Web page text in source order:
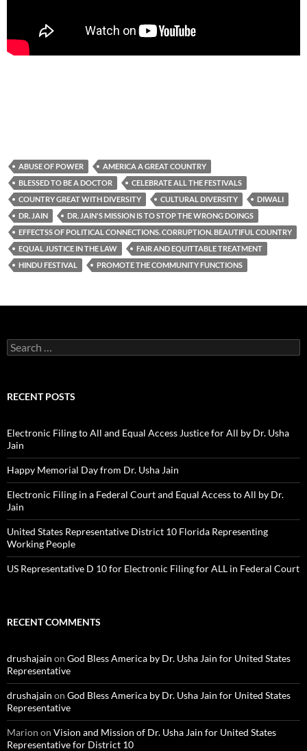
ABUSE OF POWER
AMERICA A GREAT COUNTRY
BLESSED TO BE A DOCTOR
CELEBRATE ALL THE FESTIVALS
COUNTRY GREAT WITH DIVERSITY
CULTURAL DIVERSITY
DIWALI
DR. JAIN
DR. JAIN'S MISSION IS TO STOP THE WRONG DOINGS
EFFECTSS OF POLITICAL CONNECTIONS. CORRUPTION. BEAUTIFUL COUNTRY
EQUAL JUSTICE IN THE LAW
FAIR AND EQUITTABLE TREATMENT
HINDU FESTIVAL
PROMOTE THE COMMUNITY FUNCTIONS
Search
for:
RECENT POSTS
Electronic Filing to All and Equal Access Justice for All by Dr. Usha
Jain
Happy Memorial Day from Dr. Usha Jain
Electronic Filing in a Federal Court and Equal Access to All by Dr.
Jain
United States Representative District 10 Florida Representing
Working People
US Representative D 10 for Electronic Filing for ALL in Federal Court
RECENT COMMENTS
drushajain on God Bless America by Dr. Usha Jain for United States
Representative
drushajain on God Bless America by Dr. Usha Jain for United States
Representative
Marion on Vision and Mission of Dr. Usha Jain for United States
Representative for District 10